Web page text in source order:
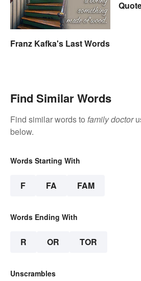
Franz Kafka's Last Words
Find Similar Words
Find similar words to family doctor
below.
Words Starting With
F FA FAM
Words Ending With
R OR TOR
Unscrambles